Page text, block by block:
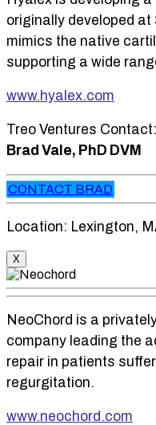
originally developed
mimics the native
supporting a wide
www.hyalex.com
Treo Ventures Contact:
Brad Vale, PhD DVM
CONTACT BRAD
Location: Lexington,
X
NeoChord is a
company leading the
repair in patients
regurgitation.
www.neochord.com